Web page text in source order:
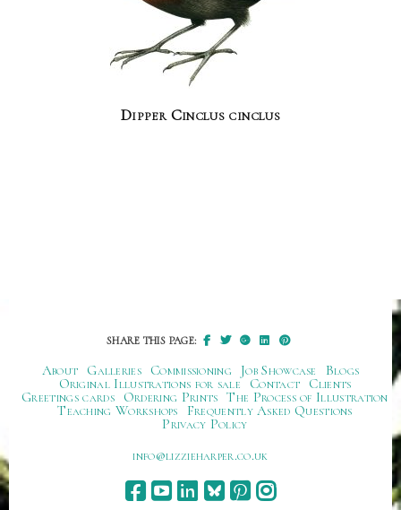
Dipper Cinclus cinclus
SHARE THIS PAGE:
About Galleries Commissioning Job Showcase
Blogs
Original Illustrations for sale
Contact
Clients
Greetings cards
Ordering Prints The Process of Illustration
Teaching Workshops
Frequently Asked Questions
Privacy Policy
ku.oc.repraheizzil@ofni